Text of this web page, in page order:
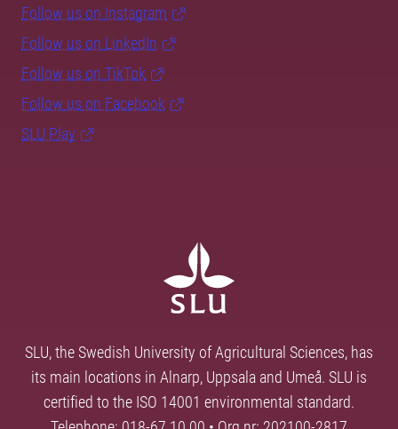
Follow us on Instagram
Follow us on LinkedIn
Follow us on TikTok
Follow us on Facebook
SLU Play
SLU, the Swedish University of Agricultural Sciences, has
its main locations in Alnarp, Uppsala and Umeå. SLU is
certified to the ISO 14001 environmental standard.